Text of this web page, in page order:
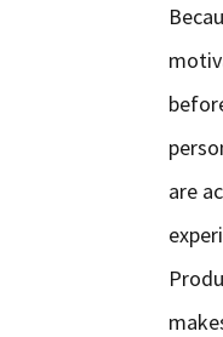
are